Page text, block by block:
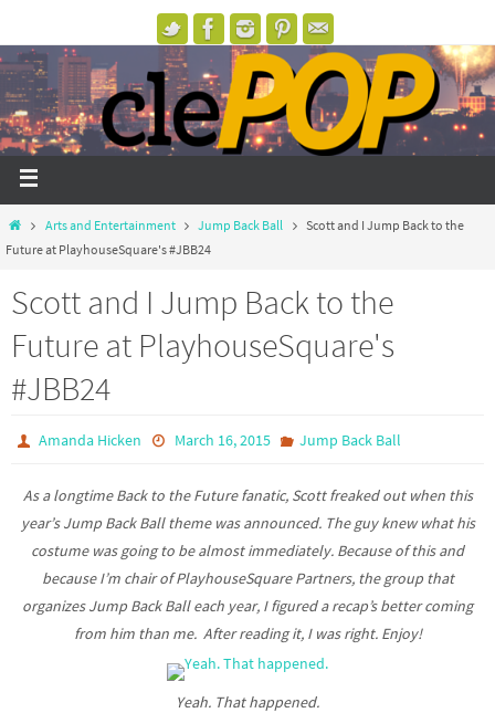
Arts and Entertainment Jump Back Ball
Scott and I Jump Back to the
Future at PlayhouseSquare's #JBB24
Scott and I Jump Back to the
Future at PlayhouseSquare's
#JBB24
Amanda Hicken March 16, 2015 Jump Back Ball
As a longtime Back to the Future fanatic, Scott freaked out when this
year’s Jump Back Ball theme was announced. The guy knew what his
costume was going to be almost immediately. Because of this and
because I’m chair of PlayhouseSquare Partners, the group that
organizes Jump Back Ball each year, I figured a recap’s better coming
from him than me. After reading it, I was right. Enjoy!
Yeah. That happened.